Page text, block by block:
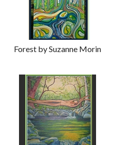
Forest by Suzanne Morin